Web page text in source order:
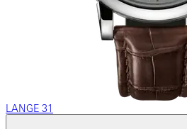
LANGE 31